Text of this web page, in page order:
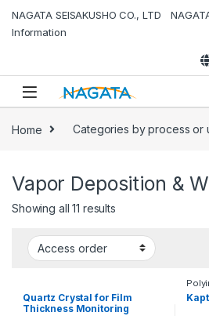
NAGATA SEISAKUSHO CO., LTD
Information
Home Categories by process or
Vapor Deposition &
Showing all 11 results
Quartz Crystal for Film
Thickness Monitoring